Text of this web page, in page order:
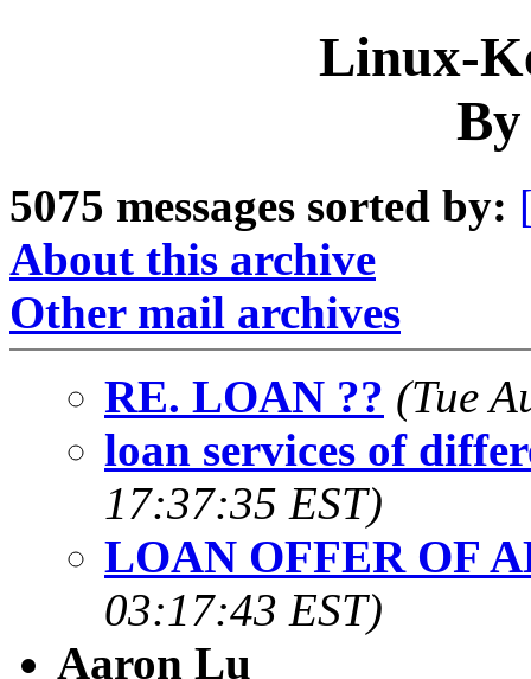
Linux-
5075 messages sorted by:
About this archive
Other mail archives
RE. LOAN ?? (Tue
loan services of
17:37:35 EST)
LOAN OFFER OF
03:17:43 EST)
Aaron Lu